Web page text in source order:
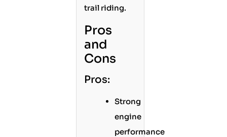
trail riding.
Pros
and
Cons
Pros:
Strong
engine
performance